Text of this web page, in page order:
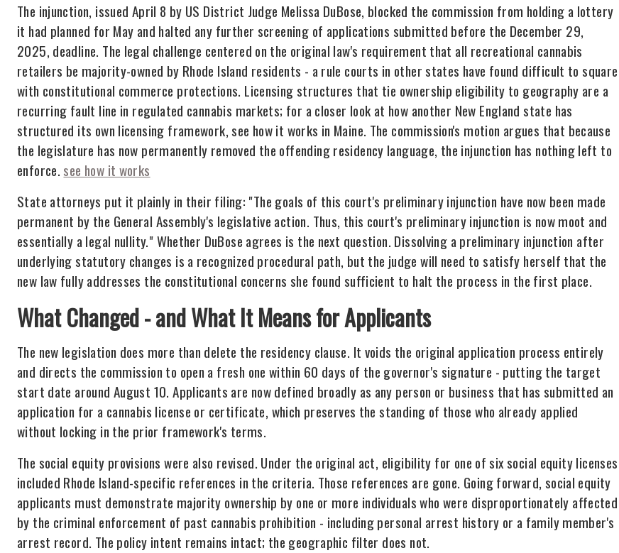
The injunction, issued April 8 by US District Judge Melissa DuBose, blocked the commission from holding a lottery
it had planned for May and halted any further screening of applications submitted before the December 29,
2025, deadline. The legal challenge centered on the original law's requirement that all recreational cannabis
retailers be majority-owned by Rhode Island residents - a rule courts in other states have found difficult to square
with constitutional commerce protections. Licensing structures that tie ownership eligibility to geography are a
recurring fault line in regulated cannabis markets; for a closer look at how another New England state has
structured its own licensing framework, see how it works in Maine. The commission's motion argues that because
the legislature has now permanently removed the offending residency language, the injunction has nothing left to
enforce. see how it works
State attorneys put it plainly in their filing: "The goals of this court's preliminary injunction have now been made
permanent by the General Assembly's legislative action. Thus, this court's preliminary injunction is now moot and
essentially a legal nullity." Whether DuBose agrees is the next question. Dissolving a preliminary injunction after
underlying statutory changes is a recognized procedural path, but the judge will need to satisfy herself that the
new law fully addresses the constitutional concerns she found sufficient to halt the process in the first place.
What Changed - and What It Means for Applicants
The new legislation does more than delete the residency clause. It voids the original application process entirely
and directs the commission to open a fresh one within 60 days of the governor's signature - putting the target
start date around August 10. Applicants are now defined broadly as any person or business that has submitted an
application for a cannabis license or certificate, which preserves the standing of those who already applied
without locking in the prior framework's terms.
The social equity provisions were also revised. Under the original act, eligibility for one of six social equity licenses
included Rhode Island-specific references in the criteria. Those references are gone. Going forward, social equity
applicants must demonstrate majority ownership by one or more individuals who were disproportionately affected
by the criminal enforcement of past cannabis prohibition - including personal arrest history or a family member's
arrest record. The policy intent remains intact; the geographic filter does not.